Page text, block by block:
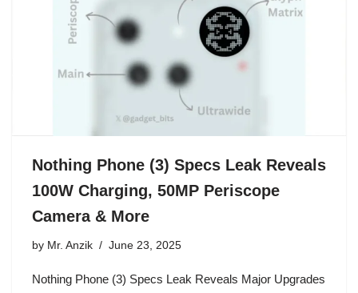
Nothing Phone (3) Specs Leak Reveals
100W Charging, 50MP Periscope
Camera & More
by Mr. Anzik June 23, 2025
Nothing Phone (3) Specs Leak Reveals Major Upgrades